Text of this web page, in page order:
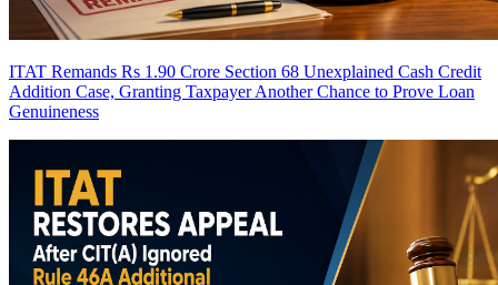
ITAT Remands Rs 1.90 Crore Section 68 Unexplained Cash Credit
Addition Case, Granting Taxpayer Another Chance to Prove Loan
Genuineness